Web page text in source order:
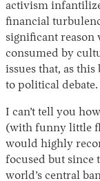
activism
financial
significant reason
consumed by
issues that, as
to political debate.
I can’t tell you
(with funny little
would highly
focused but since
world’s central